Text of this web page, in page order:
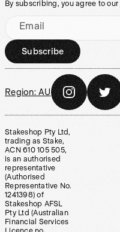
By subscribing, you agree to our
Email
Subscribe
Region: AU
Stakeshop Pty Ltd,
trading as Stake,
ACN 610 105 505,
is an authorised
representative
(Authorised
Representative No.
1241398) of
Stakeshop AFSL
Pty Ltd (Australian
Financial Services